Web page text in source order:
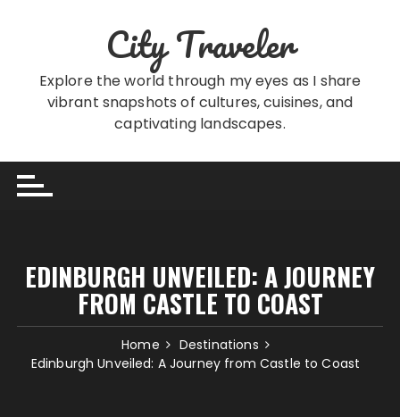
City Traveler
Explore the world through my eyes as I share
vibrant snapshots of cultures, cuisines, and
captivating landscapes.
EDINBURGH UNVEILED: A JOURNEY
FROM CASTLE TO COAST
Home
Destinations
Edinburgh Unveiled: A Journey from Castle to Coast